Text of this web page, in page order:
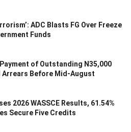
ADC Blasts FG Over Freeze
Funds
of Outstanding N35,000
Arrears Before Mid-August
2026 WASSCE Results, 61.54%
Secure Five Credits